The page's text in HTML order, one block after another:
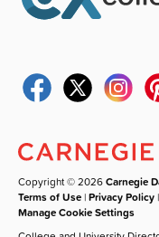
Copyright © 2026Carnegie
Terms of Use |Privacy Policy |
Manage Cookie Settings